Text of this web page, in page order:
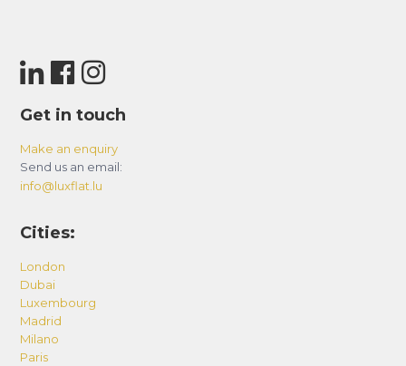
Get in touch
Make an enquiry
Send us an email:
info@luxflat.lu
Cities:
London
Dubai
Luxembourg
Madrid
Milano
Paris